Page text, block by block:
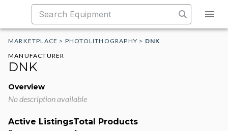
MARKETPLACE > PHOTOLITHOGRAPHY > DNK
MANUFACTURER
DNK
Overview
No description available
Active ListingsTotal Products